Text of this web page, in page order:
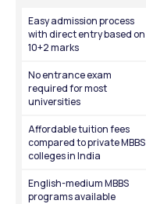
Easy admission process
with direct entry based on
10+2 marks
No entrance exam
required for most
universities
Affordable tuition fees
compared to private MBBS
colleges in India
English-medium MBBS
programs available